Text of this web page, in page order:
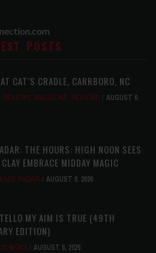
POSTS
CAT’S CRADLE, CARRBORO, NC
REVIEWS, MAGAZINE, REVIEWS
AUGUST 6,
THE HOURS: HIGH NOON SEES
EMBRACE MIDDAY MAGIC
RADAR AUGUST 6, 2026
MY AIM IS TRUE (49TH
EDITION)
NEWS AUGUST 6, 2026